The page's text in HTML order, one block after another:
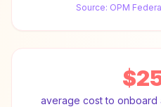
Source: OPM
average cost to